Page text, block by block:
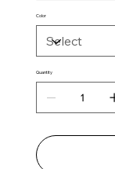
Color
Quantity